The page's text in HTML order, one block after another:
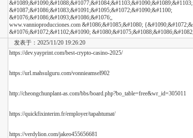
&#1089;&#1090;&#1088;&#1077;&#1084;&#1103;&#1090;&#1089;&#1103;
&#1087;&#1086;&#1083;&#1091;&#1095;&#1072;&#1090;&#1100;
&#1076;&#1086;&#1093;&#1086;&#1076;,
www.vannioproducciones.com &#1086;&#1085;&#1080;
&#1076;&#1072;&#1102;&#1090;
发表于：2025/11/20 19:26:20
https://dev.yayprint.com/best-crypto-casino-2025/
https://url.mahsulguru.com/vonnieamsel902
http://cheongchunplant-as.com/bbs/board.php?bo_table=free&wr_id=305011
https://quickfixinterim.fr/employer/tapahtumat/
https://verdylion.com/jakeo455656681